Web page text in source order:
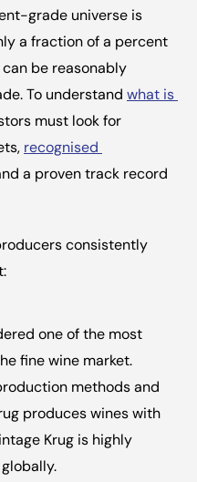
grade universe is
a fraction of a percent
be reasonably
To understand what is
must look for
recognised
a proven track record
consistently
one of the most
fine wine market.
methods and
produces wines with
Krug is highly